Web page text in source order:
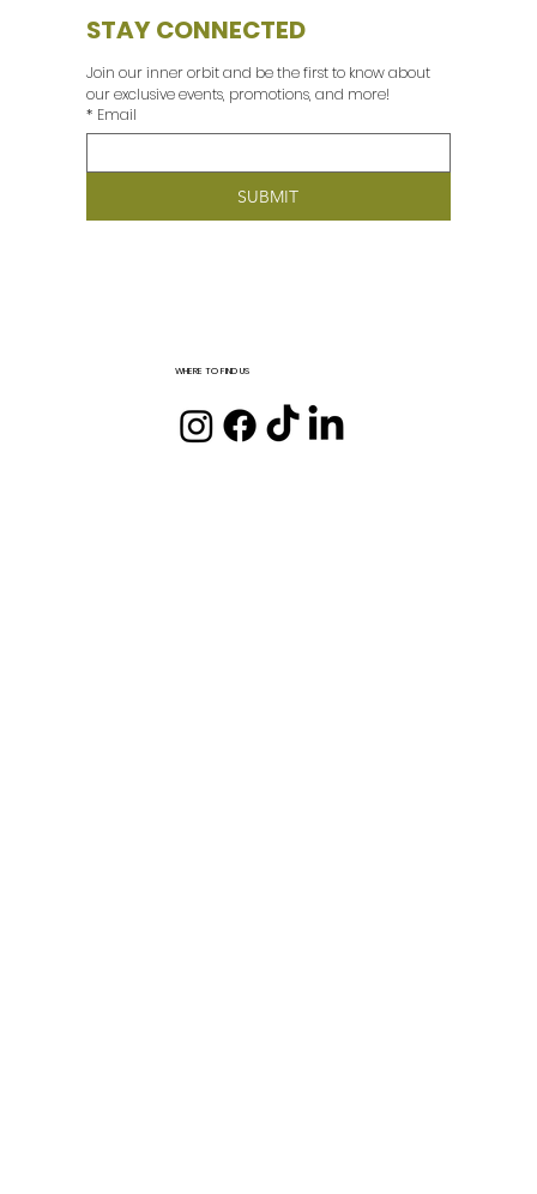
STAY CONNECTED
Join our inner orbit and be the first to know about
* Email
SUBMIT
WHERE TO FIND US